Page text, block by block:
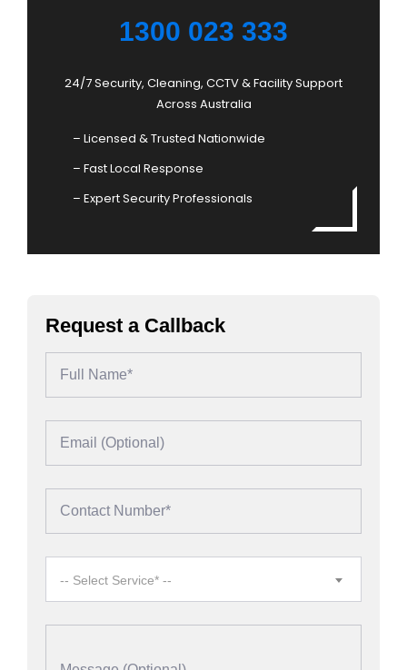
1300 023 333
24/7 Security, Cleaning, CCTV & Facility Support
Across Australia
– Licensed & Trusted Nationwide
– Fast Local Response
– Expert Security Professionals
Request a Callback
-- Select Service* --